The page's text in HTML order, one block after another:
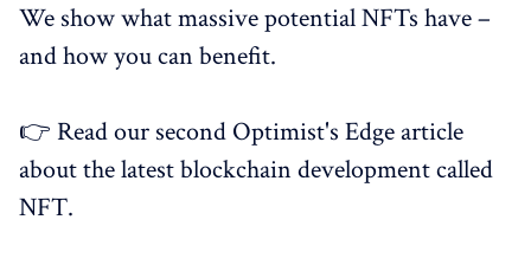
We show what massive potential NFTs have –
and how you can benefit.
👉 Read our second Optimist's Edge article
about the latest blockchain development called
NFT.